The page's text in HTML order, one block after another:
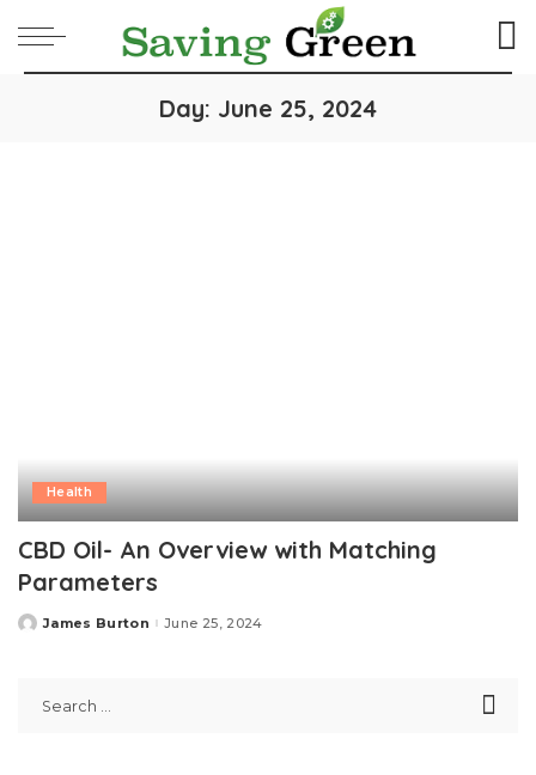
Day: June 25, 2024
Health
CBD Oil- An Overview with Matching
Parameters
PostedJames Burton June 25, 2024